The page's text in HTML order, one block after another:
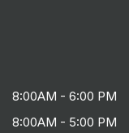
8:00AM - 6:00 PM
8:00AM - 5:00 PM